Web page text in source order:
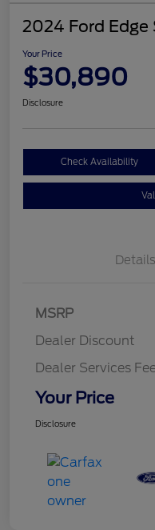
2024 Ford Edge
Your Price
$30,890
Disclosure
Check Availability
Details
MSRP
Dealer Discount
Dealer Services
Your Price
Disclosure